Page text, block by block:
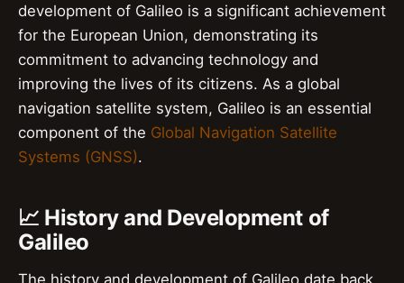
development of Galileo is a significant achievement
for the European Union, demonstrating its
commitment to advancing technology and
improving the lives of its citizens. As a global
navigation satellite system, Galileo is an essential
component of the Global Navigation Satellite
Systems (GNSS).
📈 History and Development of
Galileo
The history and development of Galileo date back